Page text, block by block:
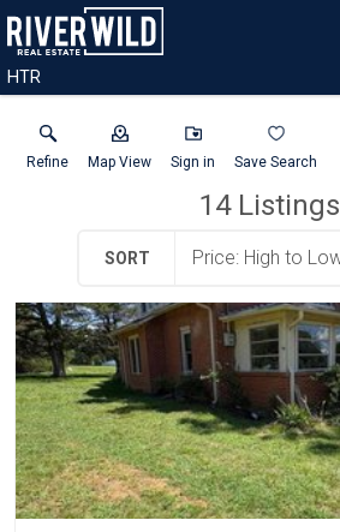
HTR
Refine Map View Sign in Save Search
14Listings
SORT